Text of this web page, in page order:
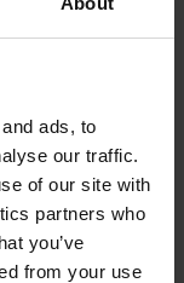
ads, to
our traffic.
of our site with
partners who
you’ve
from your use